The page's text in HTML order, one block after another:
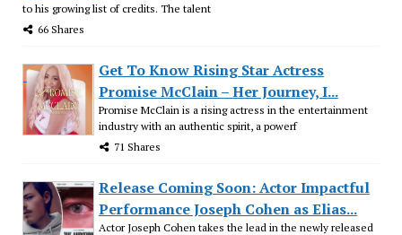
to his growing list of credits. The talent
66 Shares
Get To Know Rising Star Actress
Promise McClain – Her Journey, I...
Promise McClain is a rising actress in the entertainment
industry with an authentic spirit, a powerf
71 Shares
Release Coming Soon: Actor Impactful
Performance Joseph Cohen as Elias...
Actor Joseph Cohen takes the lead in the newly released